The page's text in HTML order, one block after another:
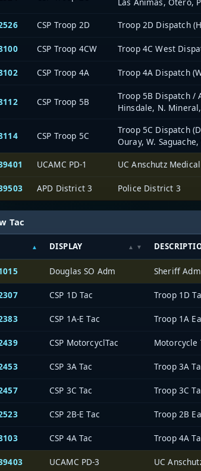
CSP Troop 2D Troop 2D Dispatch
CSP Troop 4CW Troop 4C West
CSP Troop 4A Troop 4A Dispatch
CSP Troop 5B
Troop 5B Dispatch /
Hinsdale, N.
CSP Troop 5C
Troop 5C Dispatch
Ouray, W.
UCAMC PD-1 UC Anschutz
APD District 3 Police District 3
Tac
DISPLAY
Douglas SO Adm Sheriff
CSP 1D Tac Troop 1D
CSP 1A-E Tac Troop 1A
CSP MotorcyclTac Motorcycle
CSP 3A Tac Troop 3A
CSP 3C Tac Troop 3C
CSP 2B-E Tac Troop 2B
CSP 4A Tac Troop 4A
UCAMC PD-3 UC